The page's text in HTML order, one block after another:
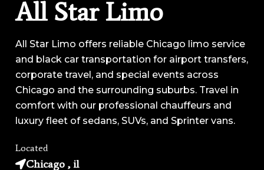
All Star Limo
All Star Limo offers reliable Chicago limo service
and black car transportation for airport transfers,
corporate travel, and special events across
Chicago and the surrounding suburbs. Travel in
comfort with our professional chauffeurs and
luxury fleet of sedans, SUVs, and Sprinter vans.
Located
Chicago , il